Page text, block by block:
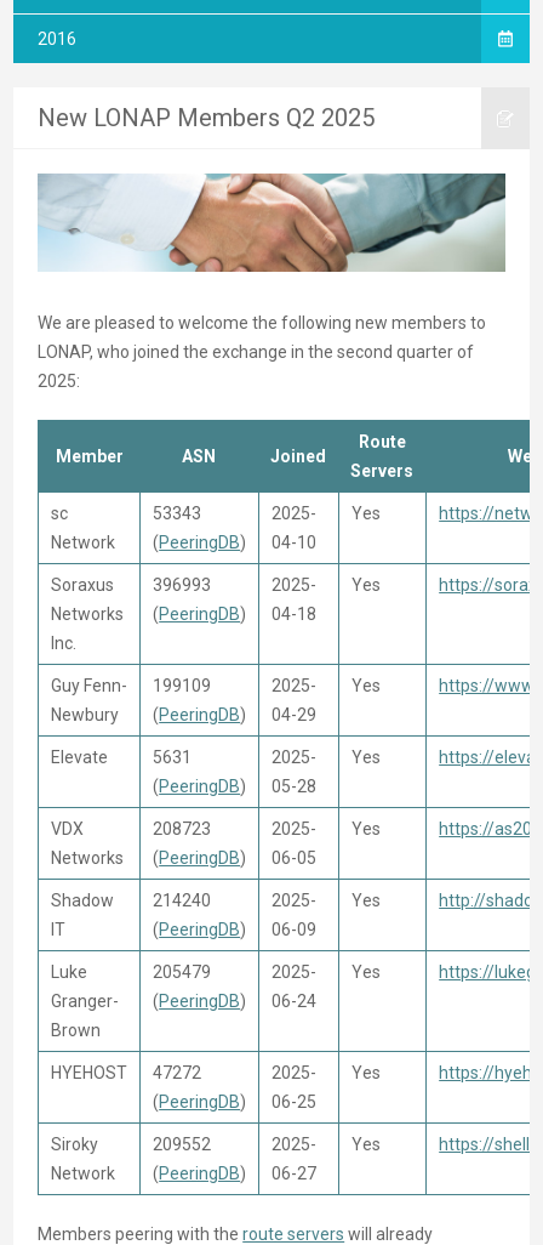
2016
New LONAP Members Q2 2025
We are pleased to welcome the following new members to
LONAP, who joined the exchange in the second quarter of
2025:
Member ASN Joined
Route
Servers
sc
Network
53343
(PeeringDB)
2025-
04-10
Yes https://
Soraxus
Networks
Inc.
396993
(PeeringDB)
2025-
04-18
Yes https://
Guy Fenn-
Newbury
199109
(PeeringDB)
2025-
04-29
Yes https://
Elevate
5631
(PeeringDB)
2025-
05-28
Yes https://
VDX
Networks
208723
(PeeringDB)
2025-
06-05
Yes https://
Shadow
IT
214240
(PeeringDB)
2025-
06-09
Yes http://
Luke
Granger-
Brown
205479
(PeeringDB)
2025-
06-24
Yes https://
HYEHOST
47272
(PeeringDB)
2025-
06-25
Yes https://
Siroky
Network
209552
(PeeringDB)
2025-
06-27
Yes https://
Members peering with theroute servers will already